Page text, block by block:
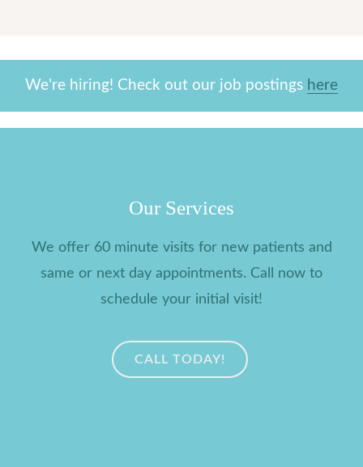
We're hiring! Check out our job postings here
Our Services
We offer 60 minute visits for new patients and
same or next day appointments. Call now to
schedule your initial visit!
CALL TODAY!